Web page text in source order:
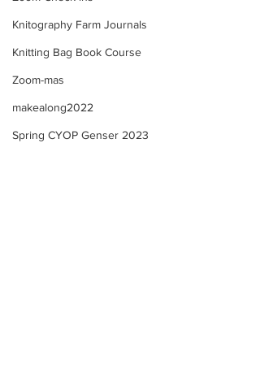
Knitography Farm Journals
Knitting Bag Book Course
Zoom-mas
makealong2022
Spring CYOP Genser 2023